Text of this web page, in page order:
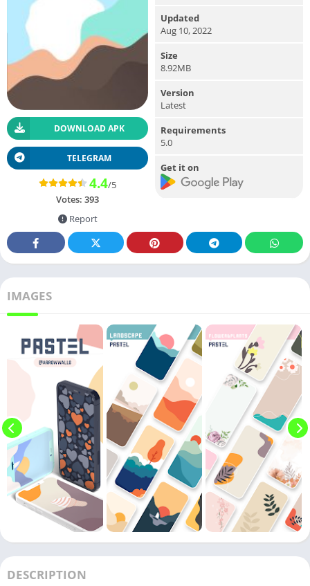
DOWNLOAD APK
TELEGRAM
4.4/5
Votes: 393
Report
Updated
Aug 10, 2022
Size
8.92MB
Version
Latest
Requirements
5.0
Get it on
IMAGES
DESCRIPTION